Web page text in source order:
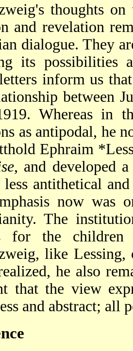
thoughts
and revelation
dialogue. They
its possibilities
inform us
between
Whereas in
as antipodal, he
Ephraim
, and developed
antithetical
now was
The
for the
like
he also
that the view
and abstract; all